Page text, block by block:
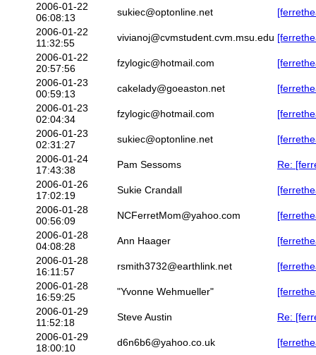
2006-01-22
06:08:13
sukiec@optonline.net
2006-01-22
11:32:55
vivianoj@cvmstudent.cvm.msu.edu
2006-01-22
20:57:56
fzylogic@hotmail.com
2006-01-23
00:59:13
cakelady@goeaston.net
2006-01-23
02:04:34
fzylogic@hotmail.com
2006-01-23
02:31:27
sukiec@optonline.net
2006-01-24
17:43:38
Pam Sessoms
Re:
2006-01-26
17:02:19
Sukie Crandall
2006-01-28
00:56:09
NCFerretMom@yahoo.com
2006-01-28
04:08:28
Ann Haager
2006-01-28
16:11:57
rsmith3732@earthlink.net
2006-01-28
16:59:25
"Yvonne Wehmueller"
2006-01-29
11:52:18
Steve Austin
Re:
2006-01-29
18:00:10
d6n6b6@yahoo.co.uk